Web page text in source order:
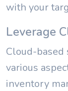
with your
Leverage
Cloud-based
various
inventory